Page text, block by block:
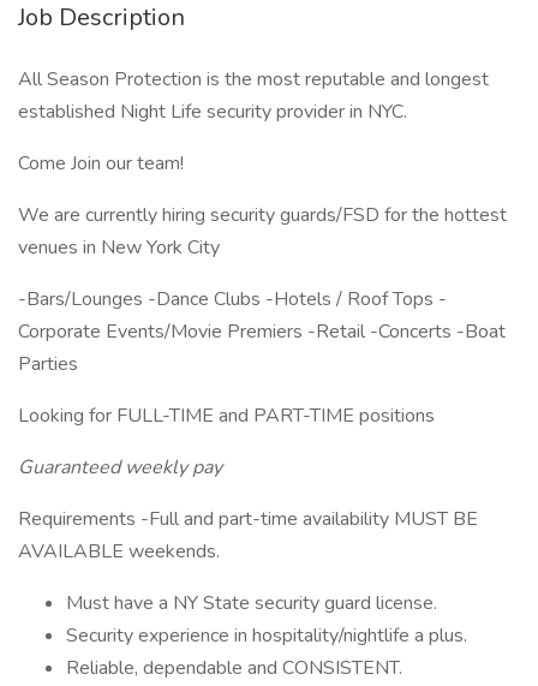
Job Description
All Season Protection is the most reputable and longest
established Night Life security provider in NYC.
Come Join our team!
We are currently hiring security guards/FSD for the hottest
venues in New York City
-Bars/Lounges -Dance Clubs -Hotels / Roof Tops -
Corporate Events/Movie Premiers -Retail -Concerts -Boat
Parties
Looking for FULL-TIME and PART-TIME positions
Guaranteed weekly pay
Requirements -Full and part-time availability MUST BE
AVAILABLE weekends.
Must have a NY State security guard license.
Security experience in hospitality/nightlife a plus.
Reliable, dependable and CONSISTENT.